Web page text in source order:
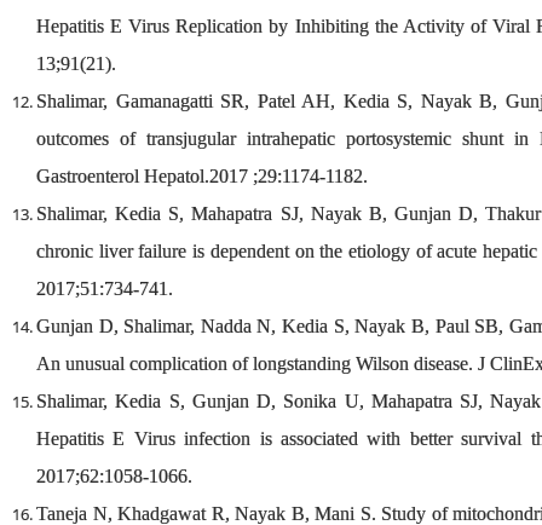
Hepatitis E Virus Replication by Inhibiting the Activity of Viral
13;91(21).
Shalimar, Gamanagatti SR, Patel AH, Kedia S, Nayak B,
outcomes of transjugular intrahepatic portosystemic shunt
Gastroenterol Hepatol.2017 ;29:1174-1182.
Shalimar, Kedia S, Mahapatra SJ, Nayak B, Gunjan D,
chronic liver failure is dependent on the etiology of acute
2017;51:734-741.
Gunjan D, Shalimar, Nadda N, Kedia S, Nayak B, Paul SB,
An unusual complication of longstanding Wilson disease. J
Shalimar, Kedia S, Gunjan D, Sonika U, Mahapatra SJ,
Hepatitis E Virus infection is associated with better survival
2017;62:1058-1066.
Taneja N, Khadgawat R, Nayak B, Mani S. Study of